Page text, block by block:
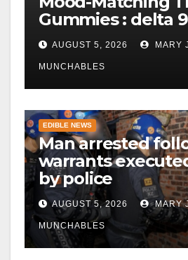
Gummies : delta
AUGUST 5, 2026 MARY
MUNCHABLES
EDIBLE NEWS
Man arrested
warrants
by police
AUGUST 5, 2026 MARY
MUNCHABLES